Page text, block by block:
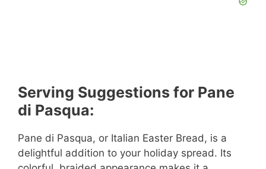
Serving Suggestions for Pane
di Pasqua:
Pane di Pasqua, or Italian Easter Bread, is a
delightful addition to your holiday spread. Its